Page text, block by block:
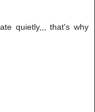
quietly,,, that's why